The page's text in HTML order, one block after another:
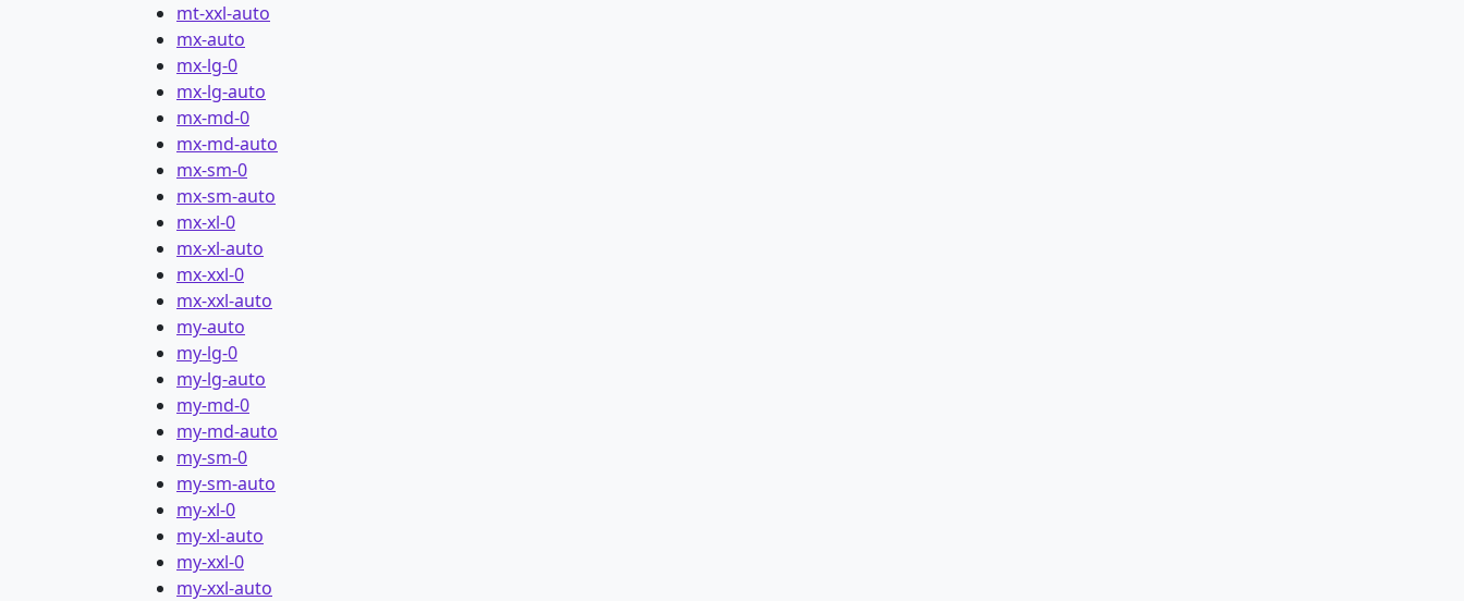
mt-xxl-auto
mx-auto
mx-lg-0
mx-lg-auto
mx-md-0
mx-md-auto
mx-sm-0
mx-sm-auto
mx-xl-0
mx-xl-auto
mx-xxl-0
mx-xxl-auto
my-auto
my-lg-0
my-lg-auto
my-md-0
my-md-auto
my-sm-0
my-sm-auto
my-xl-0
my-xl-auto
my-xxl-0
my-xxl-auto